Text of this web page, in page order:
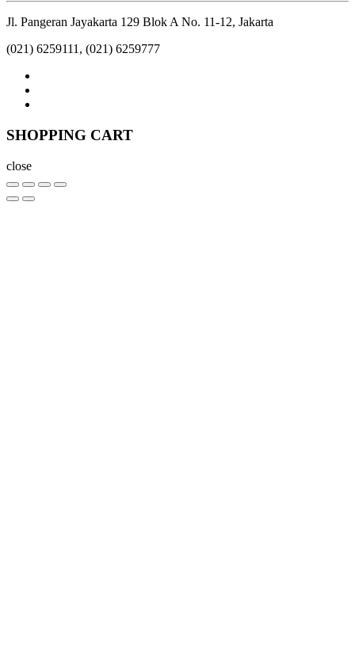
Jl. Pangeran Jayakarta 129 Blok A No. 11-12, Jakarta
(021) 6259111, (021) 6259777
SHOPPING CART
close